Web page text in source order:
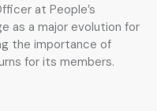
at People’s
as a major evolution for
the importance of
for its members.